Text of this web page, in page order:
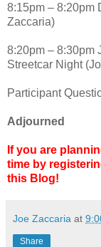
8:15pm – 8:20pm
Zaccaria)
8:20pm – 8:30pm
Streetcar Night
Participant
Adjourned
If you are
time by
this Blog!
Joe Zaccaria at
Share